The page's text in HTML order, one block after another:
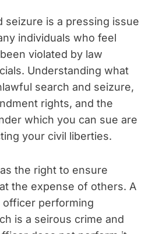
seizure is a pressing issue
individuals who feel
violated by law
Understanding what
search and seizure,
rights, and the
which you can sue are
your civil liberties.
the right to ensure
the expense of others. A
performing
is a seirous crime and